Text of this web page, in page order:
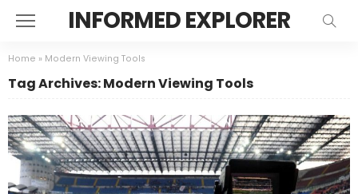
INFORMED EXPLORER
Home » Modern Viewing Tools
Tag Archives: Modern Viewing Tools